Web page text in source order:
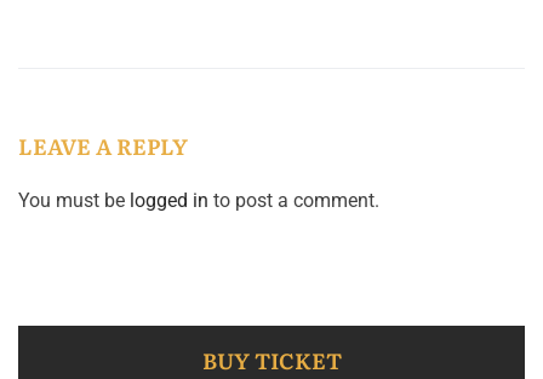
LEAVE A REPLY
You must be logged in to post a comment.
BUY TICKET